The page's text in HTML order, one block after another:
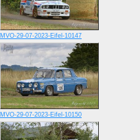
MVO-29-07-2023-Eifel-10147
MVO-29-07-2023-Eifel-10150